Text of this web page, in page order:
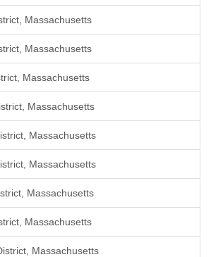
Massachusetts
Massachusetts
Massachusetts
Massachusetts
Massachusetts
Massachusetts
Massachusetts
Massachusetts
Massachusetts